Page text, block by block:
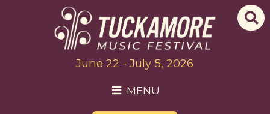
June 22 - July 5, 2026
MENU